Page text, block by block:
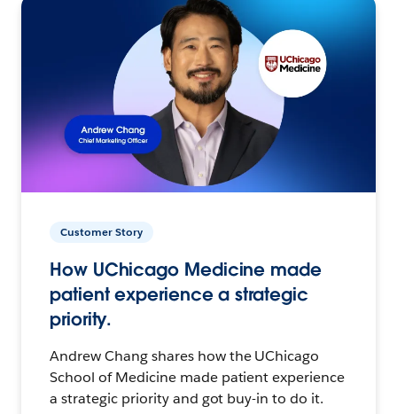
Customer Story
How UChicago Medicine made
patient experience a strategic
priority.
Andrew Chang shares how the UChicago
School of Medicine made patient experience
a strategic priority and got buy-in to do it.